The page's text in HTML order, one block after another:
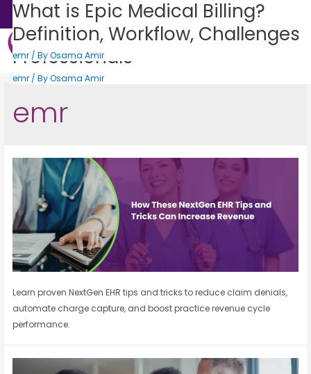
Sales: +1 (888) 505-0582
emr
How These NextGen EHR Tips and
Tricks Can Increase Revenue
emr / ByOsama Amir
Learn proven NextGen EHR tips and tricks to reduce claim denials,
automate charge capture, and boost practice revenue cycle
performance.
Top 5 Benefits of Allscripts EMR
system: What You Need to Know
for Better Healthcare
emr / ByOsama Amir
AdvancedMD EHR: The Complete
Guide For Medical Billing
Professionals
emr / ByOsama Amir
What is Epic Medical Billing?
Definition, Workflow, Challenges
emr / ByOsama Amir